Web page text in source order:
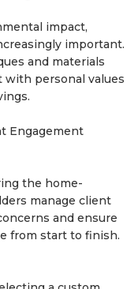
impact,
important.
and materials
with personal values
Engagement
the home-
manage client
and ensure
from start to finish.